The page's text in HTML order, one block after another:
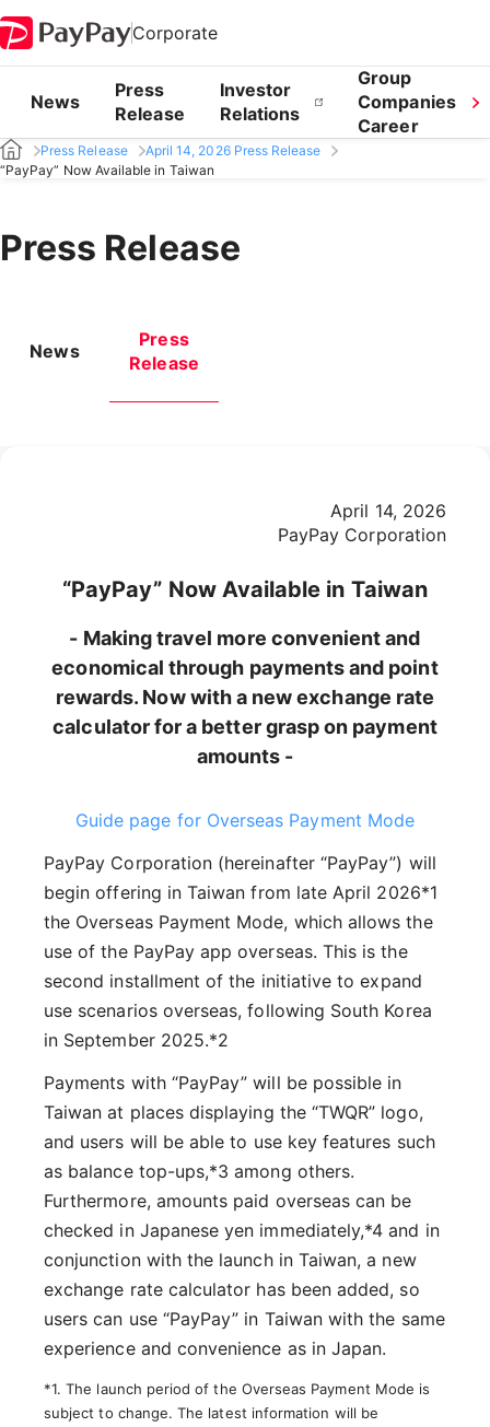
Corporate
News
Press
Release
Investor
Relations
Group
Companies
Career
Press Release
April 14, 2026 Press Release
“PayPay” Now Available in Taiwan
Press Release
News
Press
Release
April 14, 2026
PayPay Corporation
“PayPay” Now Available in Taiwan
- Making travel more convenient and
economical through payments and point
rewards. Now with a new exchange rate
calculator for a better grasp on payment
amounts -
Guide page for Overseas Payment Mode
PayPay Corporation (hereinafter “PayPay”) will
begin offering in Taiwan from late April 2026*1
the Overseas Payment Mode, which allows the
use of the PayPay app overseas. This is the
second installment of the initiative to expand
use scenarios overseas, following South Korea
in September 2025.*2
Payments with “PayPay” will be possible in
Taiwan at places displaying the “TWQR” logo,
and users will be able to use key features such
as balance top-ups,*3 among others.
Furthermore, amounts paid overseas can be
checked in Japanese yen immediately,*4 and in
conjunction with the launch in Taiwan, a new
exchange rate calculator has been added, so
users can use “PayPay” in Taiwan with the same
experience and convenience as in Japan.
*1. The launch period of the Overseas Payment Mode is
subject to change. The latest information will be